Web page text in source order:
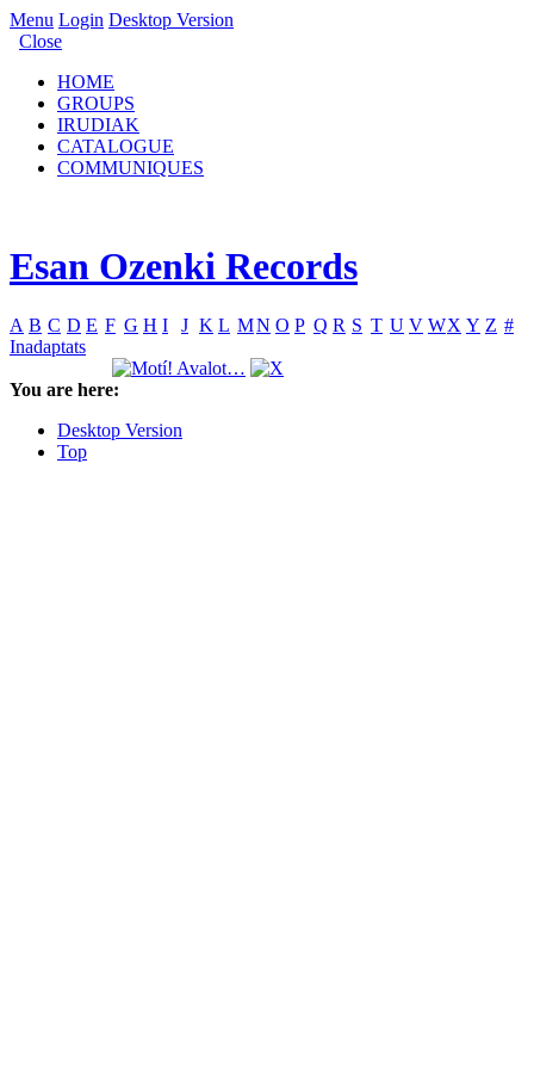
Menu Login Desktop Version
Close
HOME
GROUPS
IRUDIAK
CATALOGUE
COMMUNIQUES
Esan Ozenki Records
A B C D E F G H I J K L MN O P Q R S T U V WX Y Z #
Inadaptats
You are here:
Desktop Version
Top